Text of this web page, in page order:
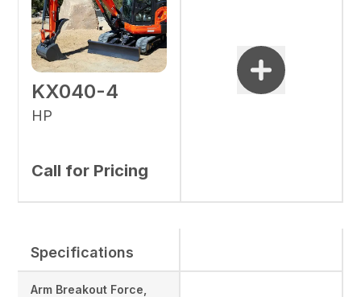
KX040-4
HP
Call for Pricing
Specifications
Arm Breakout Force,